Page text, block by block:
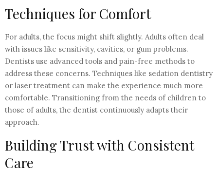
Techniques for Comfort
For adults, the focus might shift slightly. Adults often deal
with issues like sensitivity, cavities, or gum problems.
Dentists use advanced tools and pain-free methods to
address these concerns. Techniques like sedation dentistry
or laser treatment can make the experience much more
comfortable. Transitioning from the needs of children to
those of adults, the dentist continuously adapts their
approach.
Building Trust with Consistent
Care